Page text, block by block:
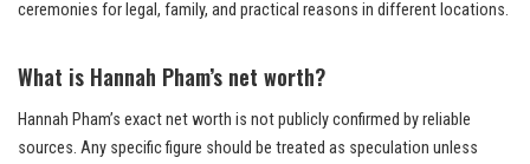
ceremonies for legal, family, and practical reasons in different locations.
What is Hannah Pham’s net worth?
Hannah Pham’s exact net worth is not publicly confirmed by reliable
sources. Any specific figure should be treated as speculation unless